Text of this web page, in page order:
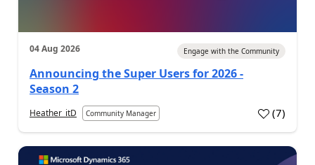
04 Aug 2026 Engage with the Community
Announcing the Super Users for 2026 -
Season 2
Heather_itD Community Manager (7)